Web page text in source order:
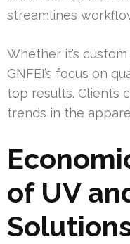
streamlines
Whether it’s
GNFEI’s focus on
top results. Clients
trends in the
of UV